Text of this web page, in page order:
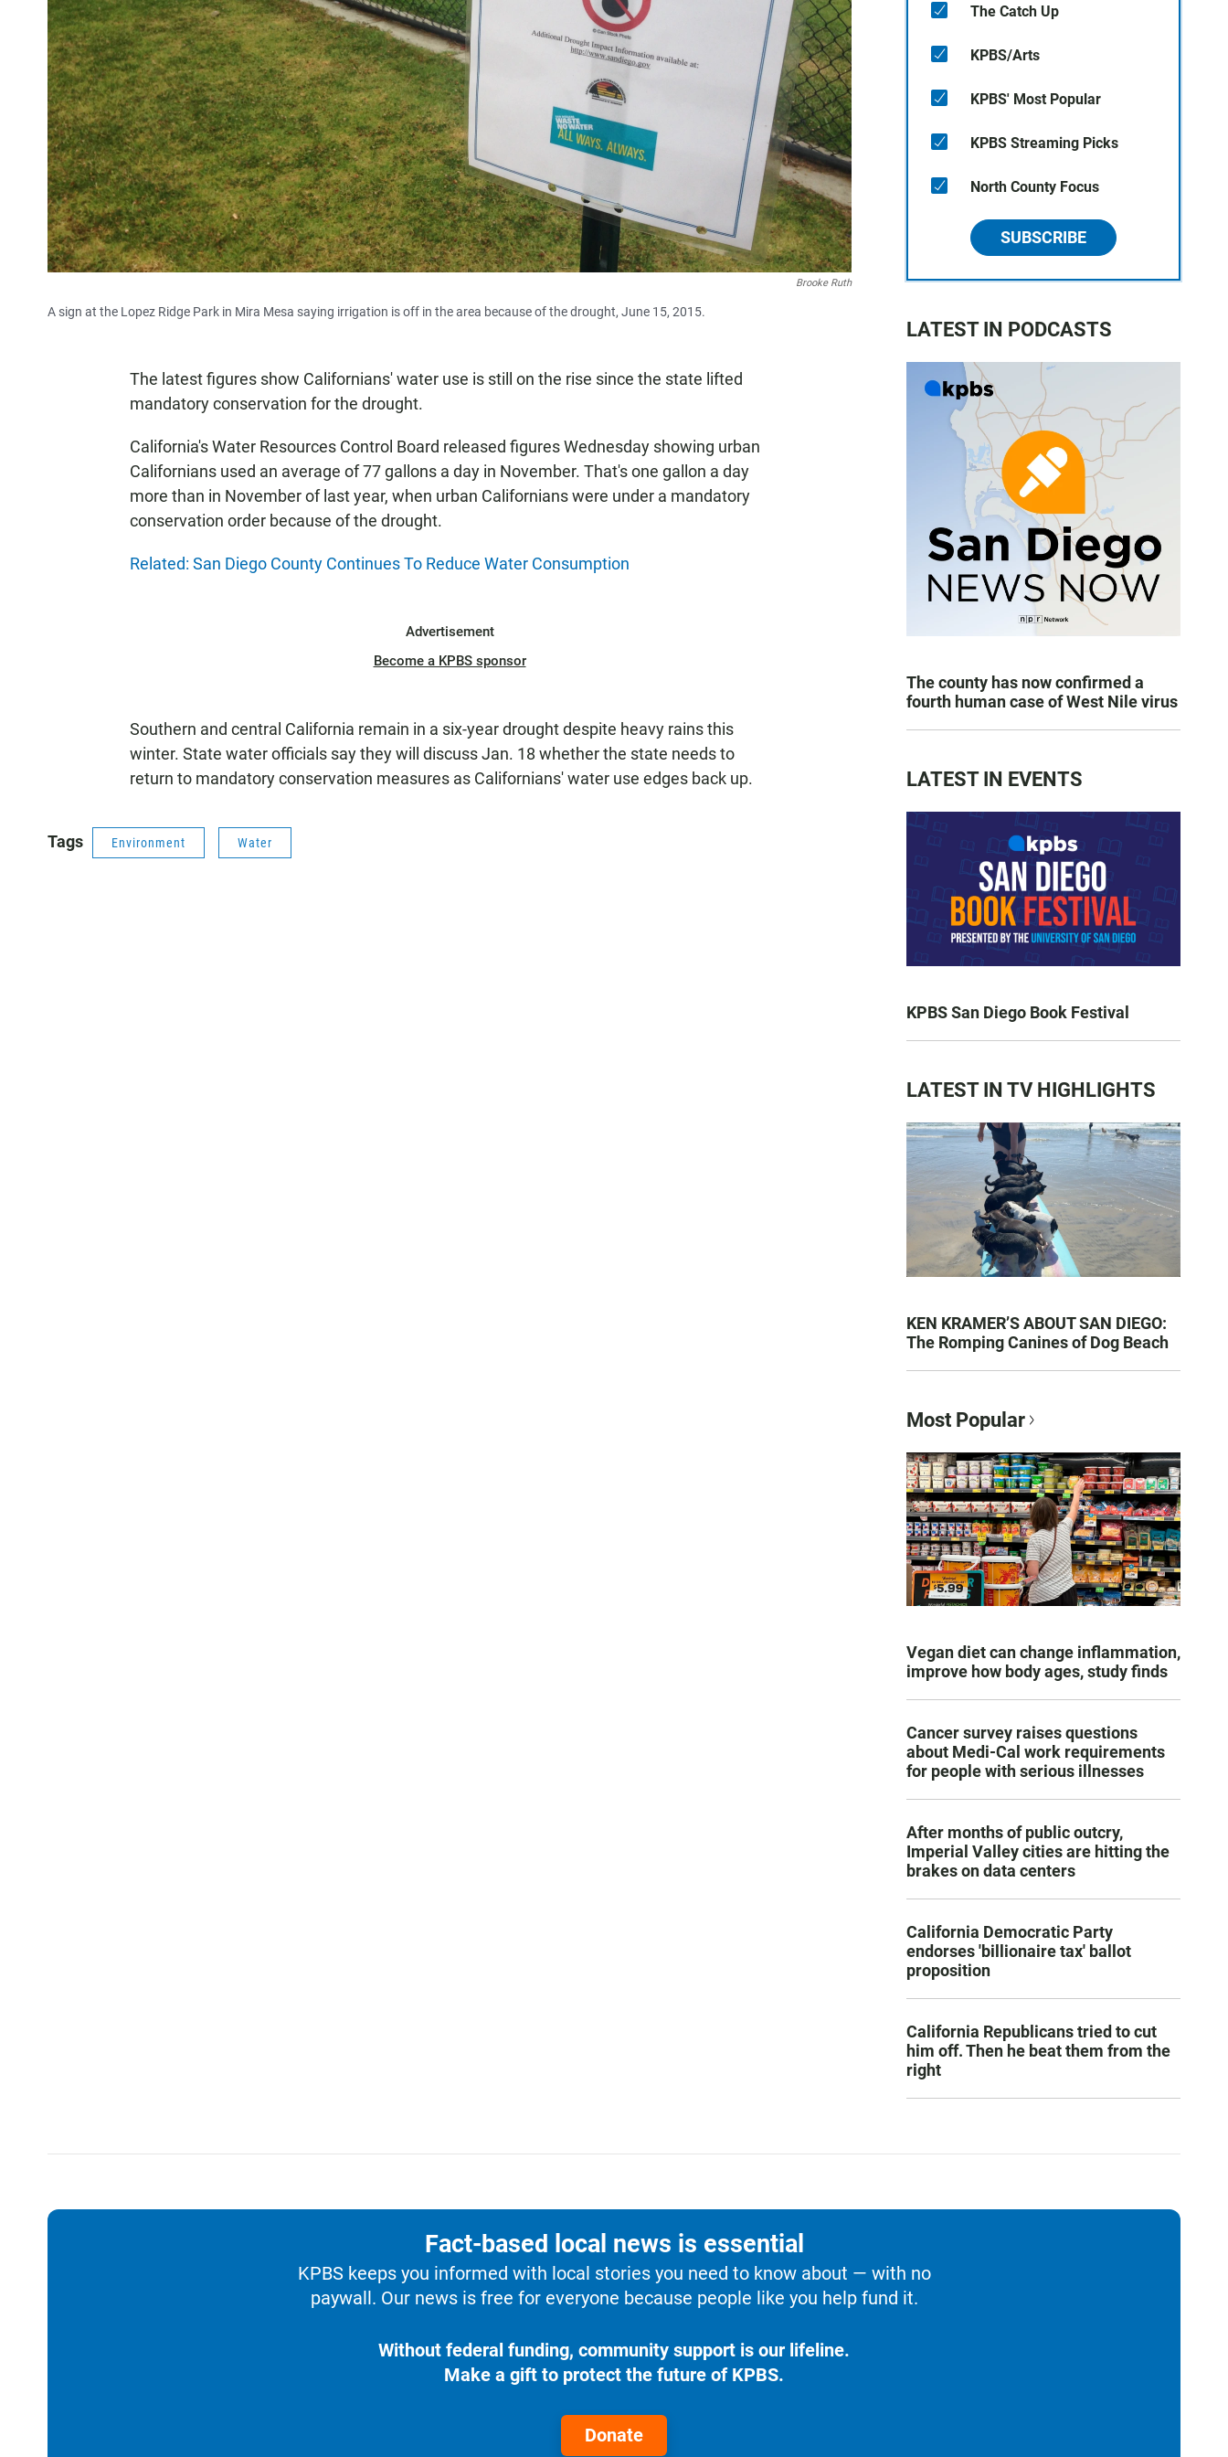
Brooke Ruth
A sign at the Lopez Ridge Park in Mira Mesa saying irrigation is off in the area because of the drought, June 15, 2015.
The latest figures show Californians' water use is still on the rise since the state lifted
mandatory conservation for the drought.
California's Water Resources Control Board released figures Wednesday showing urban
Californians used an average of 77 gallons a day in November. That's one gallon a day
more than in November of last year, when urban Californians were under a mandatory
conservation order because of the drought.
Related: San Diego County Continues To Reduce Water Consumption
Advertisement
Become a KPBS sponsor
Southern and central California remain in a six-year drought despite heavy rains this
winter. State water officials say they will discuss Jan. 18 whether the state needs to
return to mandatory conservation measures as Californians' water use edges back up.
Tags Environment Water
The Catch Up
KPBS/Arts
KPBS' Most Popular
KPBS Streaming Picks
North County Focus
SUBSCRIBE
LATEST IN PODCASTS
The county has now confirmed a
fourth human case of West Nile virus
LATEST IN EVENTS
KPBS San Diego Book Festival
LATEST IN TV HIGHLIGHTS
KEN KRAMER’S ABOUT SAN DIEGO:
The Romping Canines of Dog Beach
Most Popular
Vegan diet can change inflammation,
improve how body ages, study finds
Cancer survey raises questions
about Medi-Cal work requirements
for people with serious illnesses
After months of public outcry,
Imperial Valley cities are hitting the
brakes on data centers
California Democratic Party
endorses 'billionaire tax' ballot
proposition
California Republicans tried to cut
him off. Then he beat them from the
right
Fact-based local news is essential
KPBS keeps you informed with local stories you need to know about — with no
paywall. Our news is free for everyone because people like you help fund it.
Without federal funding, community support is our lifeline.
Make a gift to protect the future of KPBS.
Donate